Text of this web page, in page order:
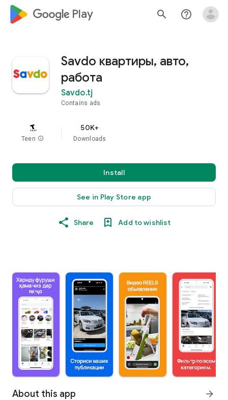
google_logo Play search help_outline
Savdo квартиры, авто,
работа
Savdo.tj
Contains ads
Teen info
50K+
Downloads
Install
See in Play Store app
Share Add to wishlist
About this app arrow_forward